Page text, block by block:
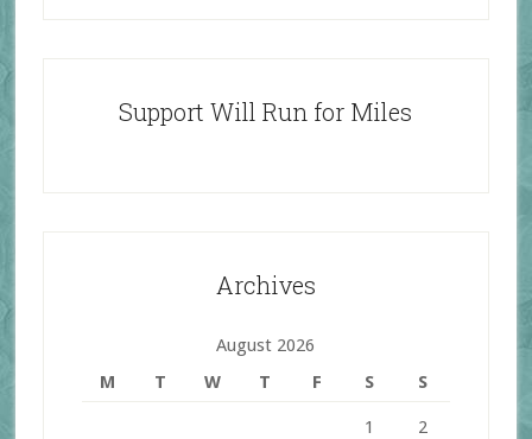
Support Will Run for Miles
Archives
August 2026
M
T W T F S S
1 2